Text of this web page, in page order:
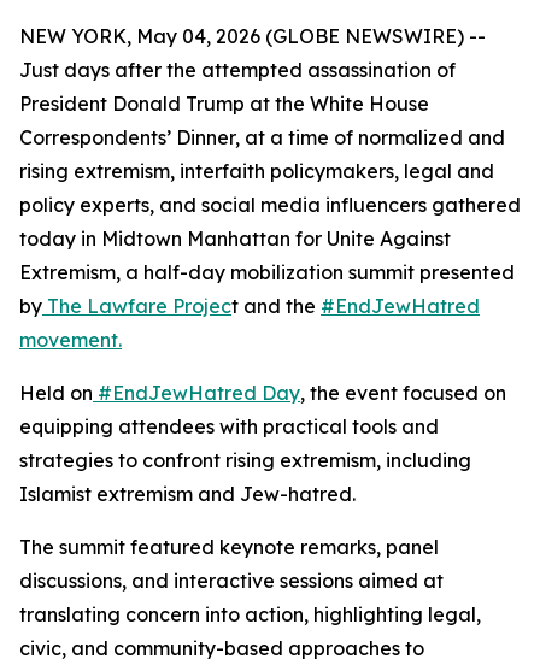
NEW YORK, May 04, 2026 (GLOBE NEWSWIRE) --
Just days after the attempted assassination of
President Donald Trump at the White House
Correspondents’ Dinner, at a time of normalized and
rising extremism, interfaith policymakers, legal and
policy experts, and social media influencers gathered
today in Midtown Manhattan for Unite Against
Extremism, a half-day mobilization summit presented
by The Lawfare Project and the #EndJewHatred
movement.
Held on #EndJewHatred Day, the event focused on
equipping attendees with practical tools and
strategies to confront rising extremism, including
Islamist extremism and Jew-hatred.
The summit featured keynote remarks, panel
discussions, and interactive sessions aimed at
translating concern into action, highlighting legal,
civic, and community-based approaches to